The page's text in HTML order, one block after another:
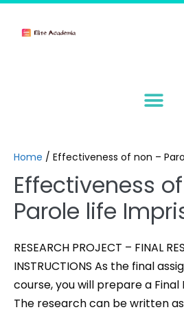
Home / Effectiveness of non –
Effectiveness
Parole life
RESEARCH PROJECT – FINAL
INSTRUCTIONS As the final
course, you will prepare a Final
The research can be written